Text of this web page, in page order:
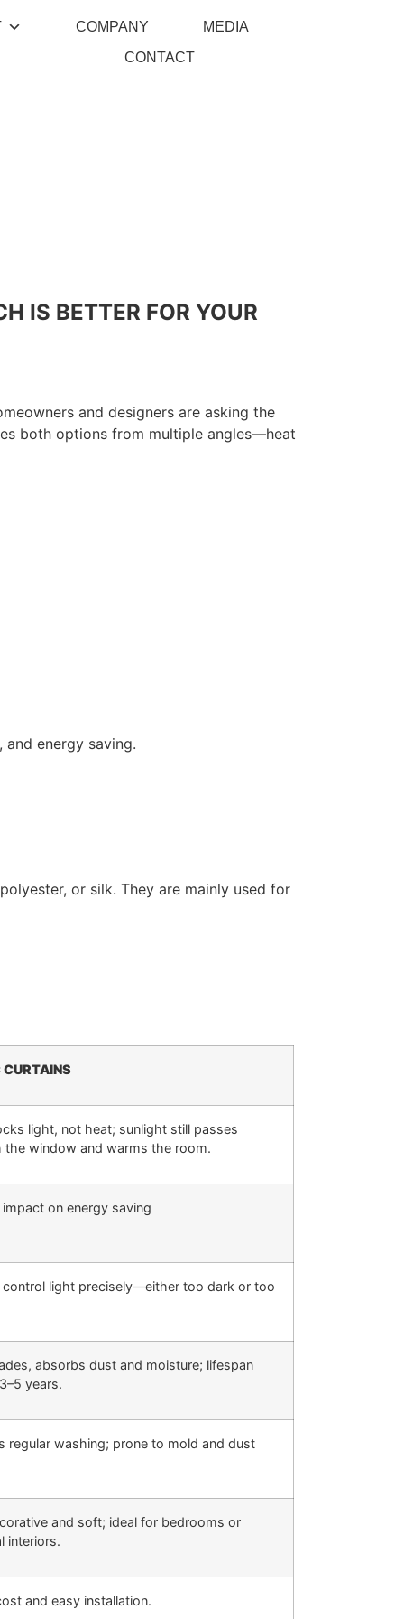
COMPANY
MEDIA
CONTACT
IS BETTER FOR YOUR
and designers are asking the
both options from multiple angles—heat
energy saving.
or silk. They are mainly used for
CURTAINS
light, not heat; sunlight still passes
the window and warms the room.
impact on energy saving
control light precisely—either too dark or too
absorbs dust and moisture; lifespan
years.
regular washing; prone to mold and dust
and soft; ideal for bedrooms or
interiors.
and easy installation.